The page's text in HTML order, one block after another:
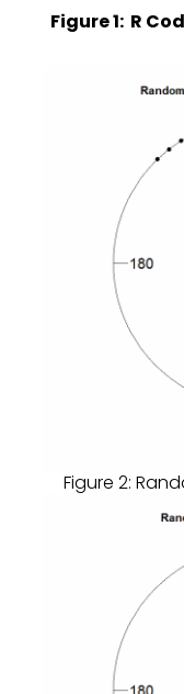
Figure 1: R
Figure 2: